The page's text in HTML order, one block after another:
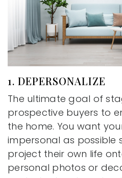
1. DEPERSONALIZE
The ultimate goal of
prospective buyers to
the home. You want
impersonal as possible
project their own life
personal photos or